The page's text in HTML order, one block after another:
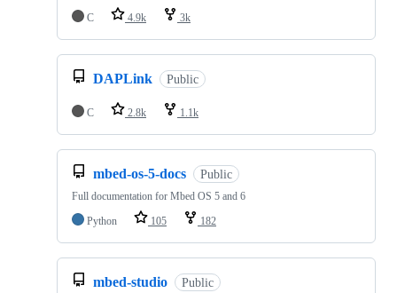
C
4.9k 3k
DAPLink Public
C 2.8k 1.1k
mbed-os-5-docs Public
Full documentation for Mbed OS 5 and 6
Python
105 182
mbed-studio Public